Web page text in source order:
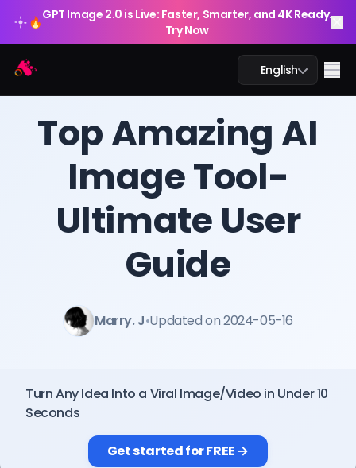
🔥GPT Image 2.0 is Live: Faster, Smarter, and 4K Ready.
Try Now
English
AI Chat
AI Study
AI Tools
Top Amazing AI
Image Tool-
Ultimate User
Guide
Marry. J•Updated on 2024-05-16
Turn Any Idea Into a Viral Image/Video in Under 10
Seconds
Get started for FREE →